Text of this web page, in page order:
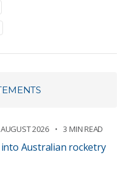
2026 3 MIN READ
Australian rocketry